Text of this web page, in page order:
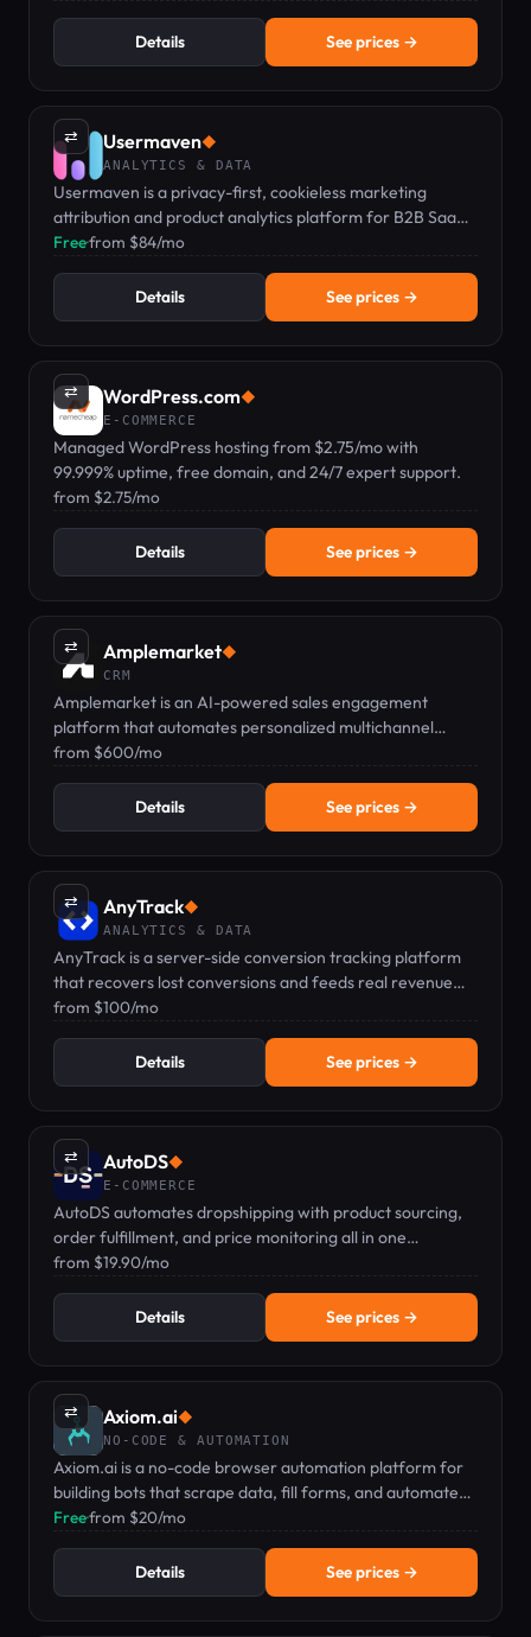
Details See prices →
⇄ Usermaven◆
ANALYTICS & DATA
Usermaven is a privacy-first, cookieless marketing
attribution and product analytics platform for B2B SaaS
and agencies.
Free·from $84/mo
Details See prices →
⇄ WordPress.com◆
E-COMMERCE
Managed WordPress hosting from $2.75/mo with
99.999% uptime, free domain, and 24/7 expert support.
from $2.75/mo
Details See prices →
⇄ Amplemarket◆
CRM
Amplemarket is an AI-powered sales engagement
platform that automates personalized multichannel
outreach and CRM integration.
from $600/mo
Details See prices →
⇄ AnyTrack◆
ANALYTICS & DATA
AnyTrack is a server-side conversion tracking platform
that recovers lost conversions and feeds real revenue
data to ad platforms.
from $100/mo
Details See prices →
⇄ AutoDS◆
E-COMMERCE
AutoDS automates dropshipping with product sourcing,
order fulfillment, and price monitoring all in one
dashboard.
from $19.90/mo
Details See prices →
⇄ Axiom.ai◆
NO-CODE & AUTOMATION
Axiom.ai is a no-code browser automation platform for
building bots that scrape data, fill forms, and automate
repetitive web tasks.
Free·from $20/mo
Details See prices →